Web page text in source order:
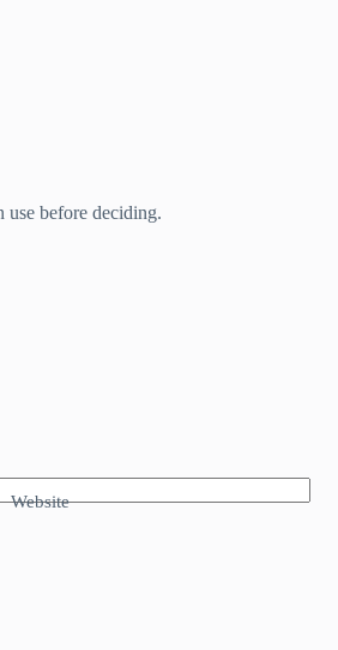
use before deciding.
Website